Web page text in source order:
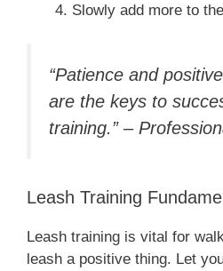
Slowly add more to
“Patience and
are the keys to
training.” –
Leash Training
Leash training is vital for
leash a positive thing. Let